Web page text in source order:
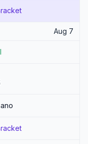
Aug 7